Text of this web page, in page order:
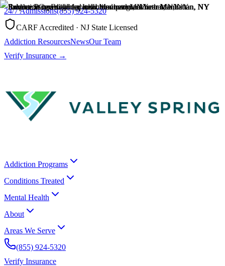
24/7 Admissions(855) 924-5320
CARF Accredited · NJ State Licensed
Addiction ResourcesNewsOur Team
Verify Insurance →
Addiction Programs
Conditions Treated
Mental Health
About
Areas We Serve
(855) 924-5320
Verify Insurance